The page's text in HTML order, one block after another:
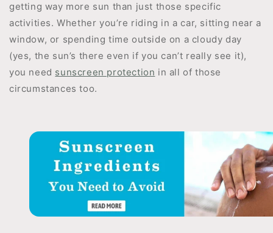
getting way more sun than just those specific
activities. Whether you’re riding in a car, sitting near a
window, or spending time outside on a cloudy day
(yes, the sun’s there even if you can’t really see it),
you need sunscreen protection in all of those
circumstances too.